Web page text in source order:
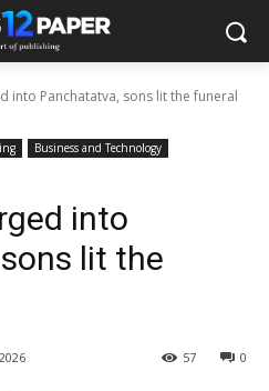
into Panchatatva, sons lit the funeral
Business and Technology
into
lit the
0
57